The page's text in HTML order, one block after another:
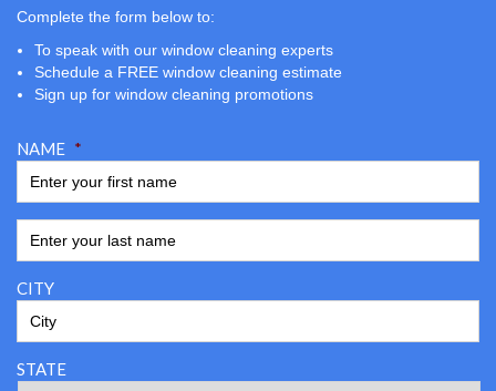
Complete the form below to:
To speak with our window cleaning experts
Schedule a FREE window cleaning estimate
Sign up for window cleaning promotions
NAME *
ENTER YOUR LAST NAME *
CITY
STATE